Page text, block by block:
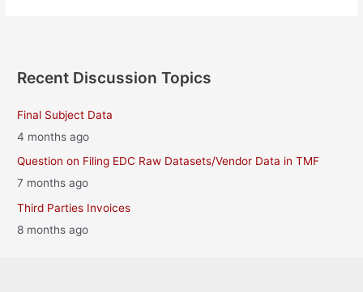
Recent Discussion Topics
Final Subject Data
4 months ago
Question on Filing EDC Raw Datasets/Vendor Data in TMF
7 months ago
Third Parties Invoices
8 months ago